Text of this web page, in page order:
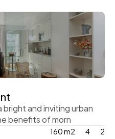
and inviting urban
benefits of morn
160 m2 4 2